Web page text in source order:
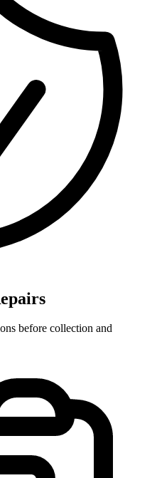
before collection and